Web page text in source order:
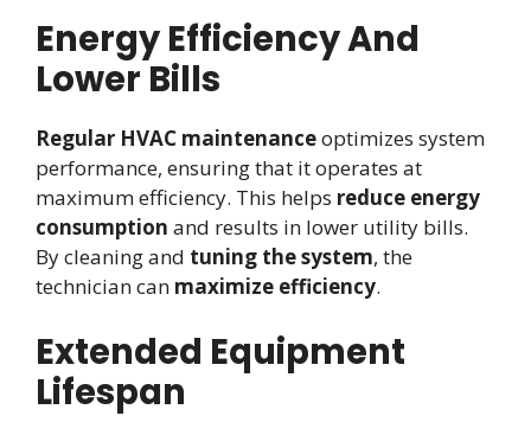
Energy Efficiency And
Lower Bills
Regular HVAC maintenanceoptimizes system
performance, ensuring that it operates at
maximum efficiency. This helps reduce energy
consumption and results in lower utility bills.
By cleaning and tuning the system, the
technician can maximize efficiency.
Extended Equipment
Lifespan